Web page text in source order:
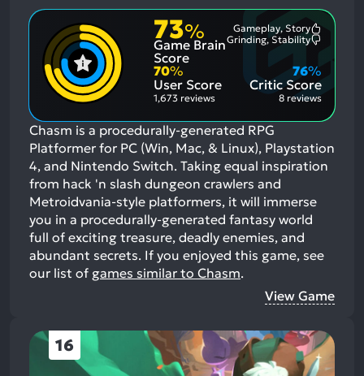
73%
Game Brain
Score
Gameplay, Story
Aspects:
Grinding, Stability
70%
User Score
1,673 reviews
Critic Score
76%
8 reviews
Chasm is a procedurally-generated RPG
Platformer for PC (Win, Mac, & Linux), Playstation
4, and Nintendo Switch. Taking equal inspiration
from hack 'n slash dungeon crawlers and
Metroidvania-style platformers, it will immerse
you in a procedurally-generated fantasy world
full of exciting treasure, deadly enemies, and
abundant secrets. If you enjoyed this game, see
our list of games similar to Chasm.
View Game
16